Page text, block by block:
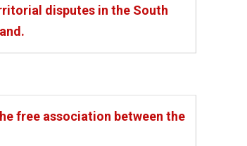
disputes in the South
free association between the